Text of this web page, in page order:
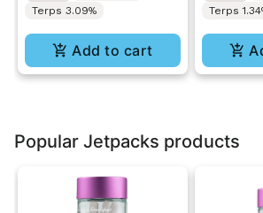
Terps 3.09%
Add to cart
Terps
Popular Jetpacks products